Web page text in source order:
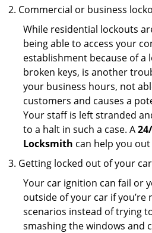
Commercial or business
While residential lockouts
being able to access your
establishment because of a
broken keys, is another
your business hours, not
customers and causes a
Your staff is left stranded
to a halt in such a case. A
Locksmith can help you
Getting locked out of your car
Your car ignition can fail or
outside of your car if you’re
scenarios instead of trying
smashing the windows and